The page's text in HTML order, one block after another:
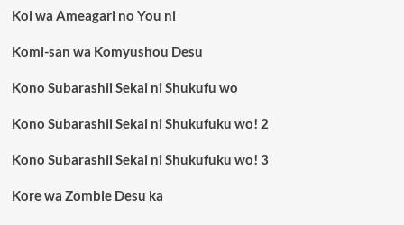
Koi wa Ameagari no You ni
Komi-san wa Komyushou Desu
Kono Subarashii Sekai ni Shukufu wo
Kono Subarashii Sekai ni Shukufuku wo! 2
Kono Subarashii Sekai ni Shukufuku wo! 3
Kore wa Zombie Desu ka